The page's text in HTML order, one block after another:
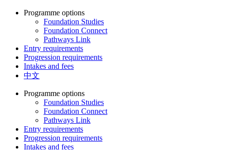
Programme options
Foundation Studies
Foundation Connect
Pathways Link
Entry requirements
Progression requirements
Intakes and fees
中文
Programme options
Foundation Studies
Foundation Connect
Pathways Link
Entry requirements
Progression requirements
Intakes and fees